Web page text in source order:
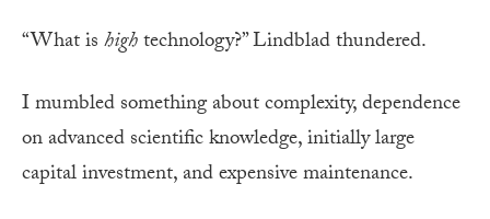
“What ishightechnology?” Lindblad thundered.
I mumbled something about complexity, dependence
on advanced scientific knowledge, initially large
capital investment, and expensive maintenance.